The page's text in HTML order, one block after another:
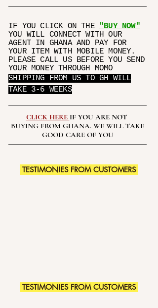
IF YOU CLICK ON THE
"BUY NOW"
YOU WILL CONNECT WITH OUR
AGENT IN GHANA AND PAY FOR
YOUR ITEM WITH MOBILE MONEY.
PLEASE CALL US BEFORE YOU SEND
YOUR MONEY THROUGH MOMO
SHIPPING FROM US TO GH WILL
TAKE 3-6 WEEKS
CLICK HERE IF YOU ARE NOT
BUYING FROM GHANA. WE WILL TAKE
GOOD CARE OF YOU
TESTIMONIES FROM CUSTOMERS
TESTIMONIES FROM CUSTOMERS